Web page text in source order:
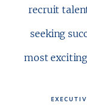
recruit
seeking
most